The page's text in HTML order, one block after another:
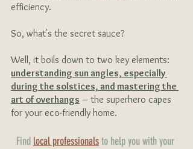
efficiency.
So, what's the secret sauce?
Well, it boils down to two key elements:
understanding sun angles, especially
during the solstices, and mastering the
art of overhangs – the superhero capes
for your eco-friendly home.
Find local professionals to help you with your